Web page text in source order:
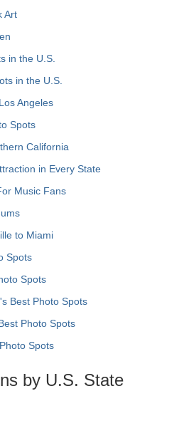
Art
in the U.S.
in the U.S.
Angeles
Spots
California
in Every State
Music Fans
to Miami
Spots
Spots
Best Photo Spots
Photo Spots
Spots
by U.S. State